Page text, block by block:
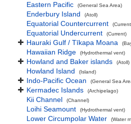
Eastern Pacific (General Sea Area)
Enderbury Island (Atoll)
Equatorial Countercurrent
Equatorial Undercurrent (Current)
Hauraki Gulf / Tīkapa Moana
Hawaiian Ridge (Hydrothermal vent)
Howland and Baker islands (Atoll)
Howland Island (Island)
Indo-Pacific Ocean (General Sea
Kermadec Islands (Archipelago)
Kii Channel (Channel)
Loihi Seamount (Hydrothermal vent)
Lower Circumpolar Water (Water